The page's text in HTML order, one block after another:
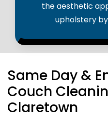
the aesthetic
upholstery
Same Day &
Couch
Claretown